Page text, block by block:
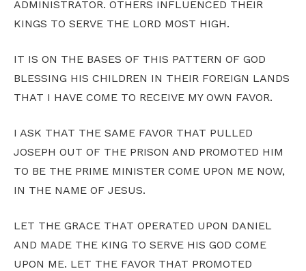
ADMINISTRATOR. OTHERS INFLUENCED THEIR
KINGS TO SERVE THE LORD MOST HIGH.
IT IS ON THE BASES OF THIS PATTERN OF GOD
BLESSING HIS CHILDREN IN THEIR FOREIGN LANDS
THAT I HAVE COME TO RECEIVE MY OWN FAVOR.
I ASK THAT THE SAME FAVOR THAT PULLED
JOSEPH OUT OF THE PRISON AND PROMOTED HIM
TO BE THE PRIME MINISTER COME UPON ME NOW,
IN THE NAME OF JESUS.
LET THE GRACE THAT OPERATED UPON DANIEL
AND MADE THE KING TO SERVE HIS GOD COME
UPON ME. LET THE FAVOR THAT PROMOTED